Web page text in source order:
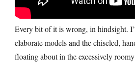
Every bit of it is wrong, in hindsight.
elaborate models and the chiseled,
floating about in the excessively